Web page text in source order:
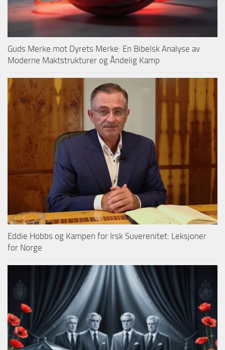
Guds Merke mot Dyrets Merke: En Bibelsk Analyse av
Moderne Maktstrukturer og Åndelig Kamp
Eddie Hobbs og Kampen for Irsk Suverenitet: Leksjoner
for Norge